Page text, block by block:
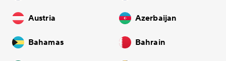
Austria Azerbaijan
Bahamas Bahrain